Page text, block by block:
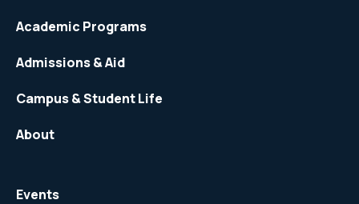
Academic Programs
Admissions & Aid
Campus & Student Life
About
Events